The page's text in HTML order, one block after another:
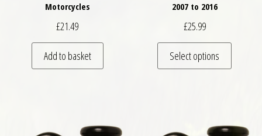
Motorcycles
£21.49
Add to basket
2007 to 2016
£25.99
Select options
This